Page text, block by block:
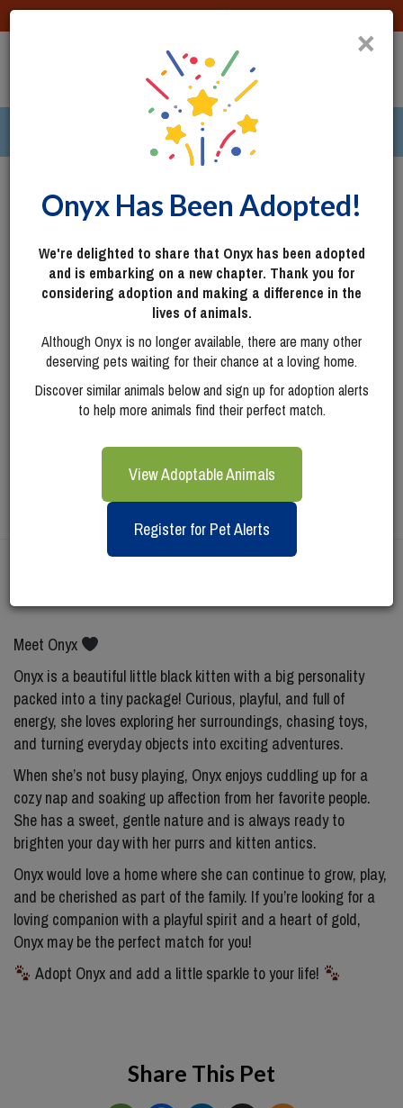
DONATE
Columbus, OH
Meet Onyx
Onyx is a beautiful little black kitten with a big personality
packed into a tiny package! Curious, playful, and full of
energy, she loves exploring her surroundings, chasing toys,
and turning everyday objects into exciting adventures.
When she’s not busy playing, Onyx enjoys cuddling up for a
cozy nap and soaking up affection from her favorite people.
She has a sweet, gentle nature and is always ready to
brighten your day with her purrs and kitten antics.
Onyx would love a home where she can continue to grow, play,
and be cherished as part of the family. If you’re looking for a
loving companion with a playful spirit and a heart of gold,
Onyx may be the perfect match for you!
Adopt Onyx and add a little sparkle to your life!
Share This Pet
×
Onyx Has Been Adopted!
We're delighted to share that Onyx has been adopted
and is embarking on a new chapter. Thank you for
considering adoption and making a difference in the
lives of animals.
Although Onyx is no longer available, there are many other
deserving pets waiting for their chance at a loving home.
Discover similar animals below and sign up for adoption alerts
to help more animals find their perfect match.
View Adoptable Animals
Register for Pet Alerts